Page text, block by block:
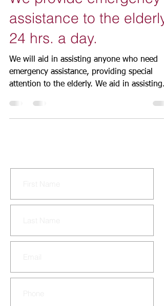
1 min read
We provide emergency
assistance to the elderly
24 hrs. a day.
We will aid in assisting anyone who need
emergency assistance, providing special